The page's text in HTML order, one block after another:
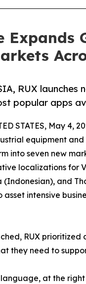
RUX
popular apps
STATES, May 4,
equipment
into seven new
localizations for
(Indonesian), and
asset intensive
RUX
they need to
at the